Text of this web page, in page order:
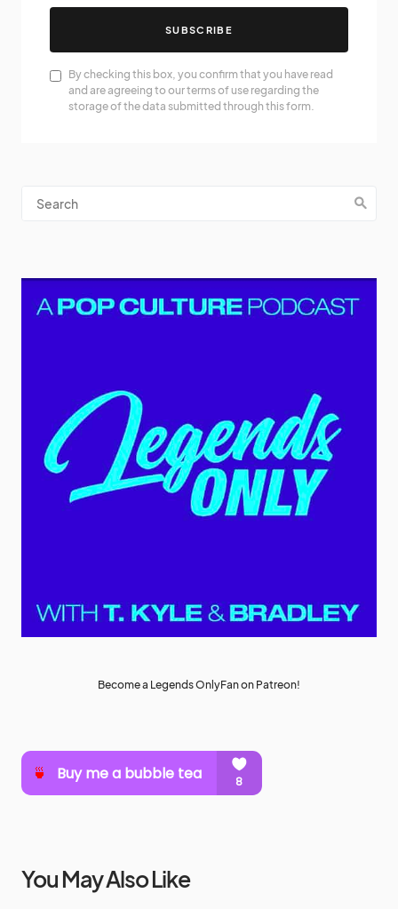
SUBSCRIBE
By checking this box, you confirm that you have read
and are agreeing to our terms of use regarding the
storage of the data submitted through this form.
Become a Legends OnlyFan on Patreon!
You May Also Like